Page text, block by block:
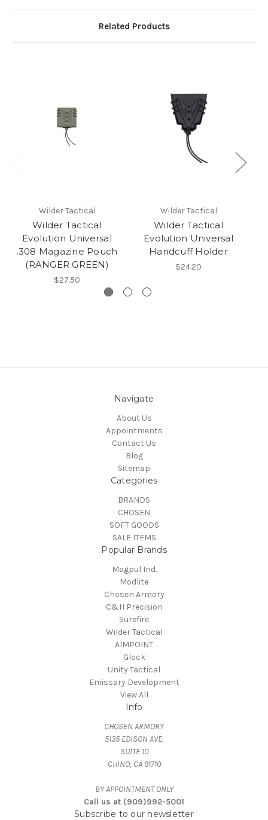
Related Products
Wilder Tactical
Wilder Tactical
Evolution Universal
.308 Magazine Pouch
(RANGER GREEN)
$27.50
Wilder Tactical
Wilder Tactical
Evolution Universal
Handcuff Holder
$24.20
Navigate
About Us
Appointments
Contact Us
Blog
Sitemap
Categories
BRANDS
CHOSEN
SOFT GOODS
SALE ITEMS
Popular Brands
Magpul Ind.
Modlite
Chosen Armory
C&H Precision
Surefire
Wilder Tactical
AIMPOINT
Glock
Unity Tactical
Emissary Development
View All
Info
CHOSEN ARMORY
5135 EDISON AVE.
SUITE 10
CHINO, CA 91710
BY APPOINTMENT ONLY
Call us at (909)992-5001
Subscribe to our newsletter